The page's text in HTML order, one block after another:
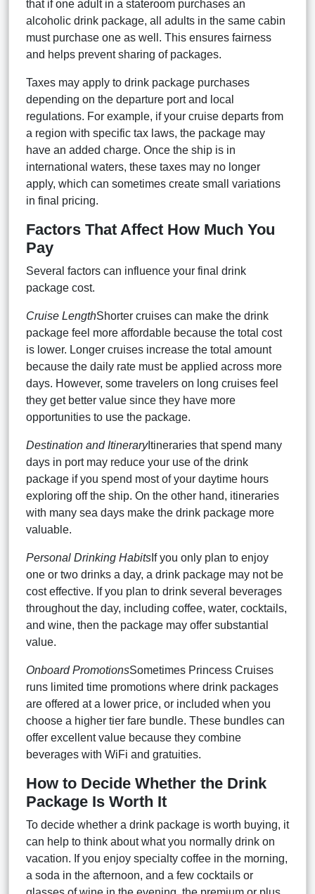
that if one adult in a stateroom purchases an
alcoholic drink package, all adults in the same cabin
must purchase one as well. This ensures fairness
and helps prevent sharing of packages.
Taxes may apply to drink package purchases
depending on the departure port and local
regulations. For example, if your cruise departs from
a region with specific tax laws, the package may
have an added charge. Once the ship is in
international waters, these taxes may no longer
apply, which can sometimes create small variations
in final pricing.
Factors That Affect How Much You
Pay
Several factors can influence your final drink
package cost.
Cruise LengthShorter cruises can make the drink
package feel more affordable because the total cost
is lower. Longer cruises increase the total amount
because the daily rate must be applied across more
days. However, some travelers on long cruises feel
they get better value since they have more
opportunities to use the package.
Destination and ItineraryItineraries that spend many
days in port may reduce your use of the drink
package if you spend most of your daytime hours
exploring off the ship. On the other hand, itineraries
with many sea days make the drink package more
valuable.
Personal Drinking Habits If you only plan to enjoy
one or two drinks a day, a drink package may not be
cost effective. If you plan to drink several beverages
throughout the day, including coffee, water, cocktails,
and wine, then the package may offer substantial
value.
Onboard PromotionsSometimes Princess Cruises
runs limited time promotions where drink packages
are offered at a lower price, or included when you
choose a higher tier fare bundle. These bundles can
offer excellent value because they combine
beverages with WiFi and gratuities.
How to Decide Whether the Drink
Package Is Worth It
To decide whether a drink package is worth buying, it
can help to think about what you normally drink on
vacation. If you enjoy specialty coffee in the morning,
a soda in the afternoon, and a few cocktails or